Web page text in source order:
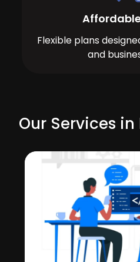
Flexible plans
and
Our Services in